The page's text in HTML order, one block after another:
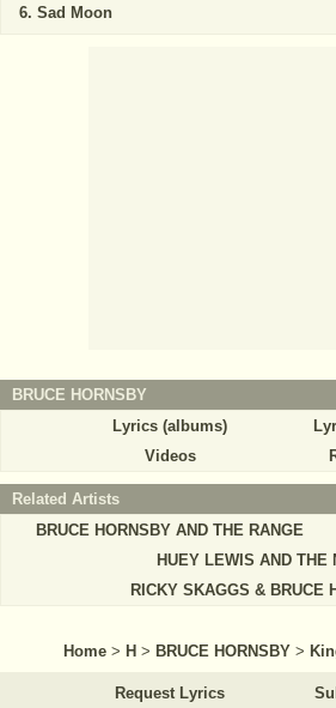
Sad Moon
BRUCE HORNSBY
Lyrics (albums)
Videos
Related Artists
BRUCE HORNSBY AND THE RANGE
HUEY LEWIS AND THE
RICKY SKAGGS & BRUCE
Home > H > BRUCE HORNSBY >
Request Lyrics